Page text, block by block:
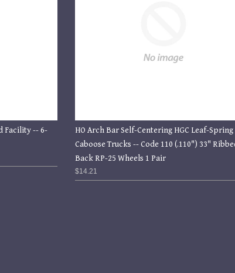
Facility -- 6-
HO Arch Bar Self-Centering HGC Leaf-Spring
Caboose Trucks -- Code 110 (.110") 33"
Back RP-25 Wheels 1 Pair
$14.21